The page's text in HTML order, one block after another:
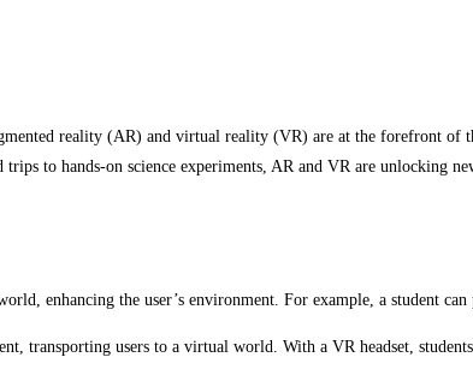
reality (AR) and virtual reality (VR) are at the forefront of
to hands-on science experiments, AR and VR are unlocking
enhancing the user’s environment. For example, a student
transporting users to a virtual world. With a VR headset,